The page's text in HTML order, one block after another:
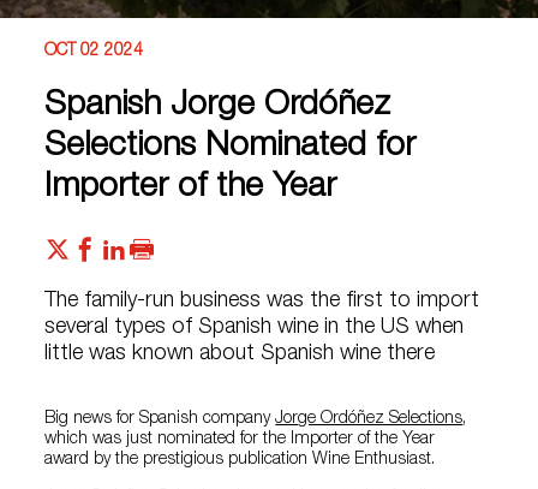
OCT 02 2024
Spanish Jorge Ordóñez
Selections Nominated for
Importer of the Year
The family-run business was the first to import
several types of Spanish wine in the US when
little was known about Spanish wine there
Big news for Spanish companyJorge Ordóñez Selections,
which was just nominated for the Importer of the Year
award by the prestigious publication Wine Enthusiast.